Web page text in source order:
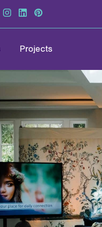
Projects